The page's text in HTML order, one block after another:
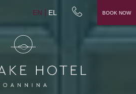
EN EL BOOK NOW